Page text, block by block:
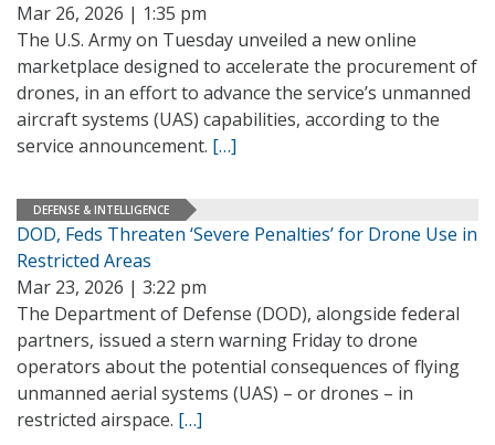
Mar 26, 2026 | 1:35 pm
The U.S. Army on Tuesday unveiled a new online
marketplace designed to accelerate the procurement of
drones, in an effort to advance the service’s unmanned
aircraft systems (UAS) capabilities, according to the
service announcement. […]
DEFENSE & INTELLIGENCE
DOD, Feds Threaten ‘Severe Penalties’ for Drone Use in
Restricted Areas
Mar 23, 2026 | 3:22 pm
The Department of Defense (DOD), alongside federal
partners, issued a stern warning Friday to drone
operators about the potential consequences of flying
unmanned aerial systems (UAS) – or drones – in
restricted airspace. […]